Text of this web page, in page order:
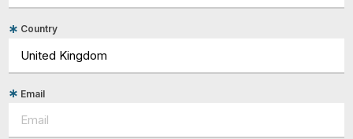
Country
Email